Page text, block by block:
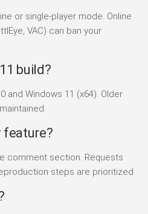
or single-player mode. Online
VAC) can ban your
build?
and Windows 11 (x64). Older
feature?
comment section. Requests
steps are prioritized.